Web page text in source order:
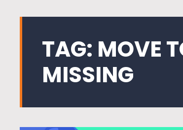
TAG: MOVE
MISSING